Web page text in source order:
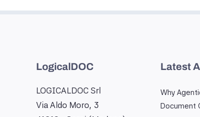
LogicalDOC
LOGICALDOC Srl
Via Aldo Moro, 3
Latest
Why
Document